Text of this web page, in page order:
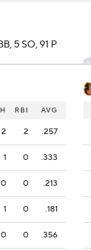
5 SO, 91 P
H RBI AVG
2 2 .257
1 0 .333
0 0 .213
1 0 .181
0 0 .356